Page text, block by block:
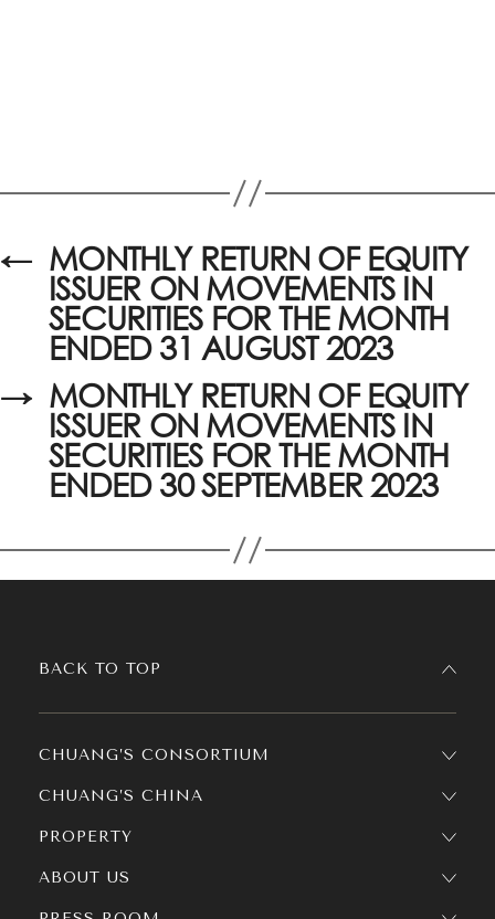
← MONTHLY RETURN OF EQUITY
ISSUER ON MOVEMENTS IN
SECURITIES FOR THE MONTH
ENDED 31 AUGUST 2023
→ MONTHLY RETURN OF EQUITY
ISSUER ON MOVEMENTS IN
SECURITIES FOR THE MONTH
ENDED 30 SEPTEMBER 2023
CHUANG’S CONSORTIUM
CHUANG’S CHINA
PROPERTY
ABOUT US
BACK TO TOP